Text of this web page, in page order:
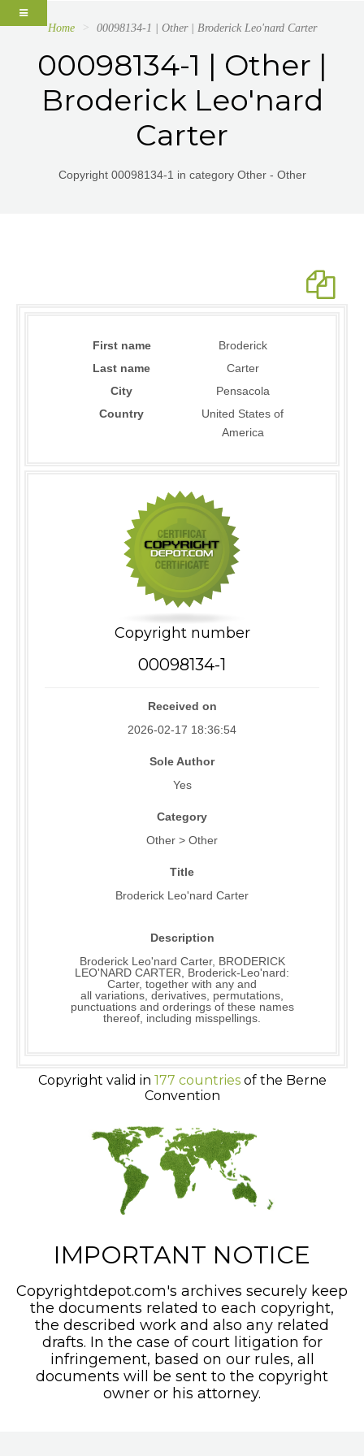
Home 00098134-1 | Other | Broderick Leo'nard Carter
00098134-1 | Other |
Broderick Leo'nard
Carter
Copyright 00098134-1 in category Other - Other
First name
Broderick
Last name
Carter
City
Pensacola
Country
United States of
America
Copyright number
00098134-1
Received on
2026-02-17 18:36:54
Sole Author
Yes
Category
Other > Other
Title
Broderick Leo'nard Carter
Description
Broderick Leo'nard Carter, BRODERICK
LEO'NARD CARTER, Broderick-Leo'nard:
Carter, together with any and
all variations, derivatives, permutations,
punctuations and orderings of these names
thereof, including misspellings.
Copyright valid in 177 countriesof the Berne
Convention
IMPORTANT NOTICE
Copyrightdepot.com's archives securely keep
the documents related to each copyright,
the described work and also any related
drafts. In the case of court litigation for
infringement, based on our rules, all
documents will be sent to the copyright
owner or his attorney.